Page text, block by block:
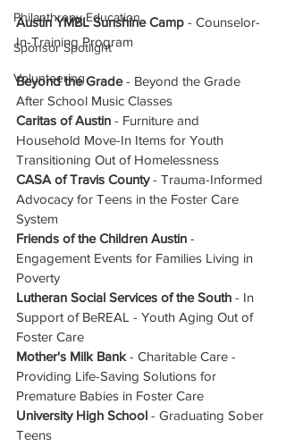
Philanthropy Education
Sponsor Spotlight
Volunteering
Austin YMBL Sunshine Camp - Counselor-
In-Training Program
Beyond the Grade - Beyond the Grade
After School Music Classes
Caritas of Austin - Furniture and
Household Move-In Items for Youth
Transitioning Out of Homelessness
CASA of Travis County - Trauma-Informed
Advocacy for Teens in the Foster Care
System
Friends of the Children Austin -
Engagement Events for Families Living in
Poverty
Lutheran Social Services of the South - In
Support of BeREAL - Youth Aging Out of
Foster Care
Mother's Milk Bank - Charitable Care -
Providing Life-Saving Solutions for
Premature Babies in Foster Care
University High School - Graduating Sober
Teens